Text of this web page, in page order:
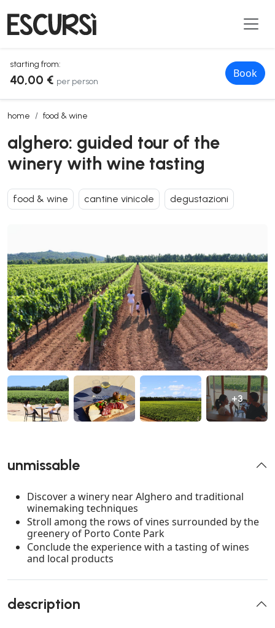
starting from:
40,00 € per person
Book
home food & wine
alghero: guided tour of the winery with wine tasting
alghero: guided tour of the
winery with wine tasting
food & wine cantine vinicole degustazioni
+3
unmissable
Discover a winery near Alghero and traditional
winemaking techniques
Stroll among the rows of vines surrounded by the
greenery of Porto Conte Park
Conclude the experience with a tasting of wines
and local products
description